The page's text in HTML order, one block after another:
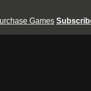
Games